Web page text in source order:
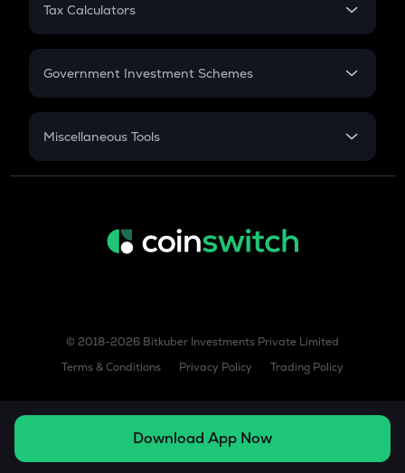
Gratuity
Retirement
Tax Calculators
GST
Government Investment Schemes
Sukanya Samriddhu Yojana
Miscellaneous Tools
Inflation
© 2018-2026 Bitkuber Investments Private Limited
Terms & Conditions
Privacy Policy Trading Policy
Download App Now